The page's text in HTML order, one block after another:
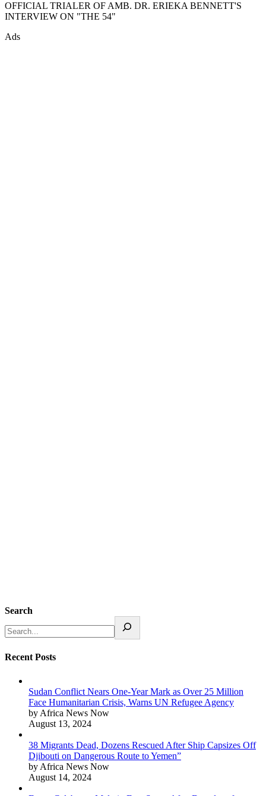
OFFICIAL TRIALER OF AMB. DR. ERIEKA BENNETT'S
INTERVIEW ON "THE 54"
Ads
Search
Recent Posts
Sudan Conflict Nears One-Year Mark as Over 25 Million
Face Humanitarian Crisis, Warns UN Refugee Agency
by Africa News Now
August 13, 2024
38 Migrants Dead, Dozens Rescued After Ship Capsizes Off
Djibouti on Dangerous Route to Yemen”
by Africa News Now
August 14, 2024